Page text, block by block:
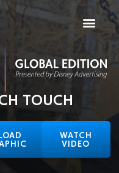
TOUCH
WATCH
VIDEO